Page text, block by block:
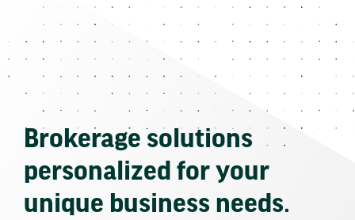
Brokerage solutions
personalized for your
unique business needs.